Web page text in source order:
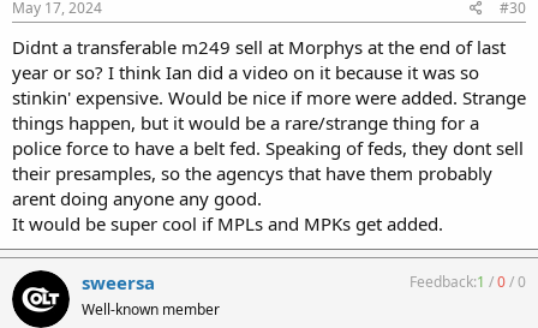
s
:
May 17, 2024 #30
Didnt a transferable m249 sell at Morphys at the end of last
year or so? I think Ian did a video on it because it was so
stinkin' expensive. Would be nice if more were added. Strange
things happen, but it would be a rare/strange thing for a
police force to have a belt fed. Speaking of feds, they dont sell
their presamples, so the agencys that have them probably
arent doing anyone any good.
It would be super cool if MPLs and MPKs get added.
sweersa
Well-known member
Feedback:1 /0/0